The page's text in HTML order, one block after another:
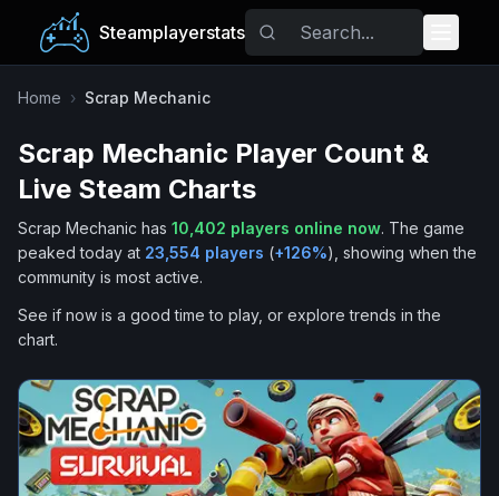
Steamplayerstats
Popular Games
Trending
Tags
Home › Scrap Mechanic
Scrap Mechanic Player Count &
Live Steam Charts
Scrap Mechanic has 10,402 players online now. The game
peaked today at 23,554 players (+126%), showing when the
community is most active.
See if now is a good time to play, or explore trends in the
chart.